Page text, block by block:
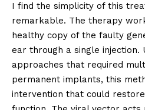
I find the simplicity of this
remarkable. The therapy
healthy copy of the faulty
ear through a single injection.
approaches that required
permanent implants, this
intervention that could